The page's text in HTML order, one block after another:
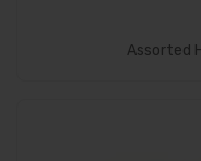
Assorted